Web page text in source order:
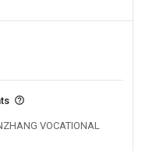
VOCATIONAL